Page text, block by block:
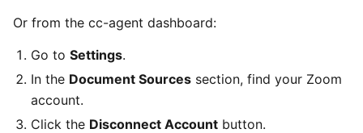
Or from the cc-agent dashboard:
Go to Settings.
In the Document Sources section, find your Zoom
account.
Click the Disconnect Account button.